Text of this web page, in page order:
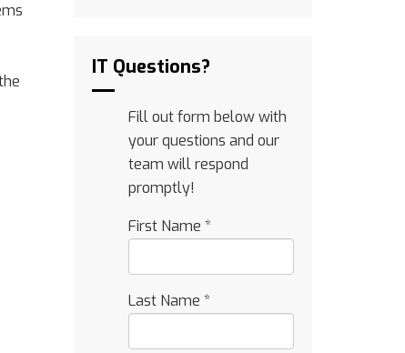
IT Questions?
Fill out form below with
your questions and our
team will respond
promptly!
First Name *
Last Name *